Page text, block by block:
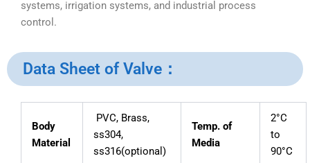
systems, irrigation systems, and industrial process
control.
Data Sheet of Valve：
Body
Material
PVC, Brass,
ss304,
ss316(optional)
Temp. of
Media
2°C
to
90°C